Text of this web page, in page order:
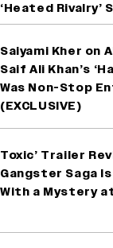
‘Heated Rivalry’
Saiyami Kher on
Saif Ali Khan’s
Was Non-Stop
(EXCLUSIVE)
Toxic’ Trailer
Gangster Saga
With a Mystery